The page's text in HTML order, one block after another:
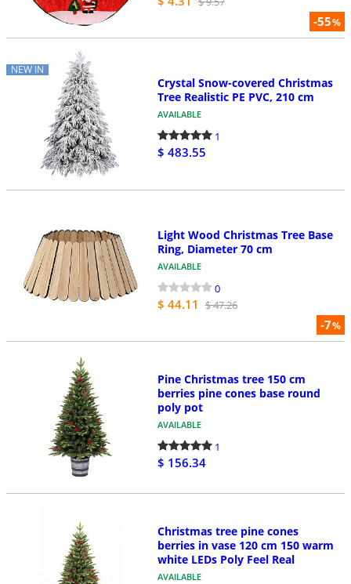
-55%
NEW IN
Crystal Snow-covered Christmas
Tree Realistic PE PVC, 210 cm
AVAILABLE
1
$ 483.55
-7%
Light Wood Christmas Tree Base
Ring, Diameter 70 cm
AVAILABLE
0
$ 44.11 $ 47.26
Pine Christmas tree 150 cm
berries pine cones base round
poly pot
AVAILABLE
1
$ 156.34
Christmas tree pine cones
berries in vase 120 cm 150 warm
white LEDs Poly Feel Real
AVAILABLE